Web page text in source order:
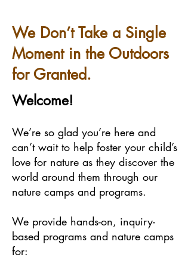
We Don’t Take a Single
Moment in the Outdoors
for Granted.
Welcome!
We’re so glad you’re here and
can’t wait to help foster your child’s
love for nature as they discover the
world around them through our
nature camps and programs.
We provide hands-on, inquiry-
based programs and nature camps
for: